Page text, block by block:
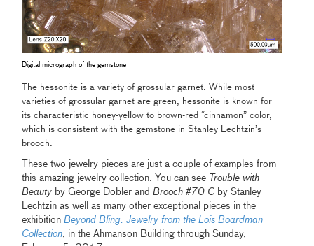
Digital micrograph of the gemstone
The hessonite is a variety of grossular garnet. While most
varieties of grossular garnet are green, hessonite is known for
its characteristic honey-yellow to brown-red “cinnamon” color,
which is consistent with the gemstone in Stanley Lechtzin’s
brooch.
These two jewelry pieces are just a couple of examples from
this amazing jewelry collection. You can see Trouble with
Beauty by George Dobler andBrooch #70 C by Stanley
Lechtzin as well as many other exceptional pieces in the
exhibitionBeyond Bling: Jewelry from the Lois Boardman
Collection , in the Ahmanson Building through Sunday,